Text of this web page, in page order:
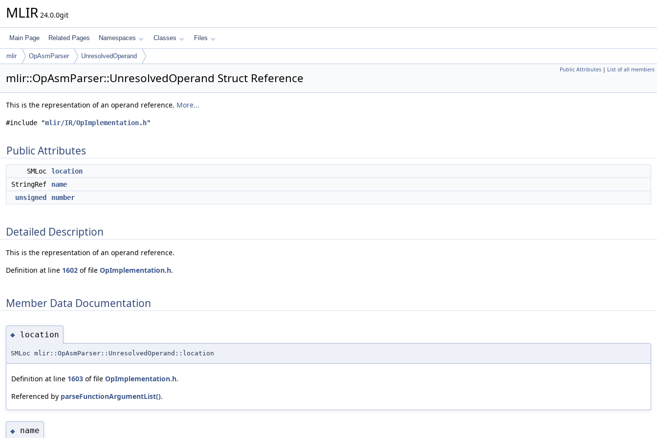
MLIR 24.0.0git
Main Page Related Pages Namespaces Classes Files
mlir OpAsmParser UnresolvedOperand
Public Attributes | List of all members
mlir::OpAsmParser::UnresolvedOperand Struct Reference
This is the representation of an operand reference. More...
#include "mlir/IR/OpImplementation.h"
Public Attributes
SMLoc
location
StringRef
name
unsigned
number
Detailed Description
This is the representation of an operand reference.
Definition at line 1602 of file OpImplementation.h.
Member Data Documentation
◆ location
SMLoc mlir::OpAsmParser::UnresolvedOperand::location
Definition at line 1603 of file OpImplementation.h.
Referenced by parseFunctionArgumentList().
◆ name